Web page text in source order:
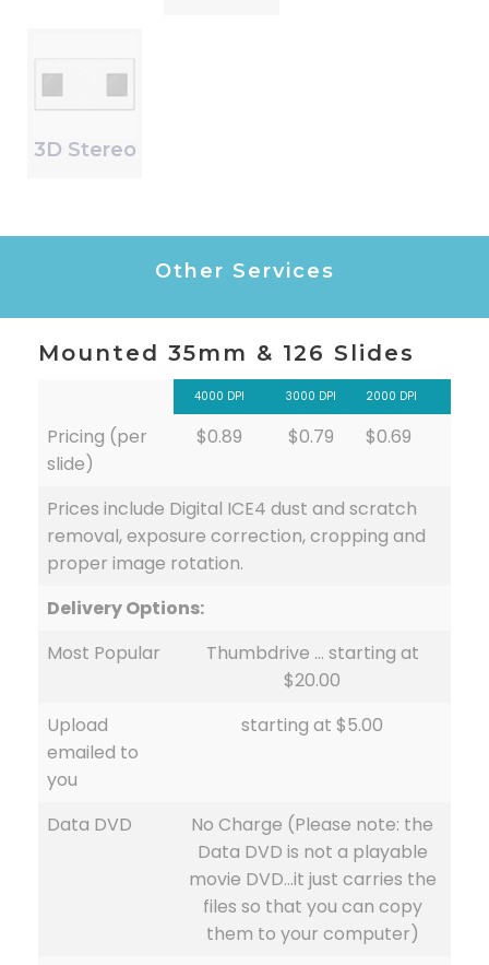
3D Stereo
Other Services
Mounted 35mm & 126 Slides
4000 DPI 3000 DPI 2000 DPI
Pricing (per
slide)
$0.89 $0.79 $0.69
Prices include Digital ICE4 dust and scratch
removal, exposure correction, cropping and
proper image rotation.
Delivery Options:
Most Popular
Thumbdrive … starting at
$20.00
Upload
emailed to
you
starting at $5.00
Data DVD
No Charge (Please note: the
Data DVD is not a playable
movie DVD…it just carries the
files so that you can copy
them to your computer)